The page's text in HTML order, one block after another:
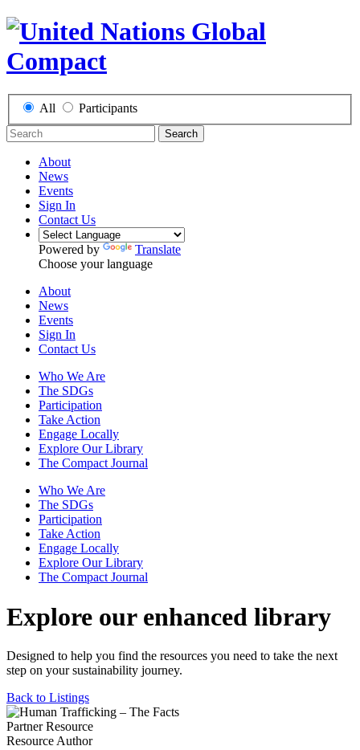
All Participants
Search
About
News
Events
Sign In
Contact Us
Powered by
Translate
Choose your language
About
News
Events
Sign In
Contact Us
Who We Are
The SDGs
Participation
Take Action
Engage Locally
Explore Our Library
The Compact Journal
Who We Are
The SDGs
Participation
Take Action
Engage Locally
Explore Our Library
The Compact Journal
Explore our enhanced library
Designed to help you find the resources you need to take the next
step on your sustainability journey.
Back to Listings
Partner Resource
Resource Author